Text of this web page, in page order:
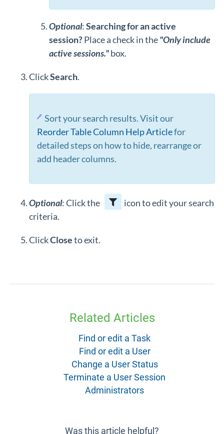
Optional:Searching for an active
session?Place a check in the"Only include
active sessions."box.
ClickSearch.
Sort your search results. Visit our
Reorder Table Column Help Articlefor
detailed steps on how to hide, rearrange or
add header columns.
Optional: Click the
icon to edit your search
criteria.
ClickCloseto exit.
Related Articles
Find or edit a Task
Find or edit a User
Change a User Status
Terminate a User Session
Administrators
Was this article helpful?